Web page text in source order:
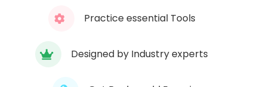
Module 7: Defect Management
Practice essential Tools
Designed by Industry experts